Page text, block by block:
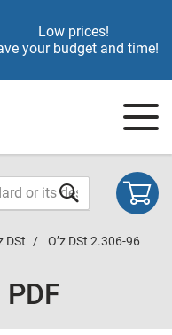
Low prices!
your budget and time!
DSt O’z DSt 2.306-96